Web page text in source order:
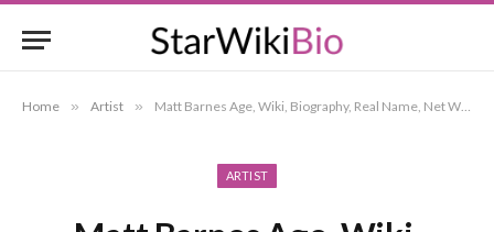
Home » Artist » Matt Barnes Age, Wiki, Biography, Real Name, Net Worth, Family, Awards, Height
ARTIST